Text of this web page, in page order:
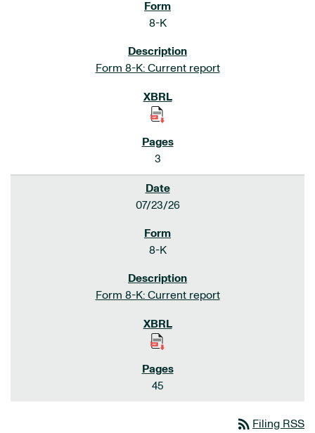
8-K
Form 8-K: Current report
3
07/23/26
8-K
Form 8-K: Current report
45
rss_feed Filing RSS